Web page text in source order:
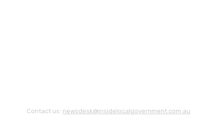
Contact us: newsdesk@insidelocalgovernment.com.au